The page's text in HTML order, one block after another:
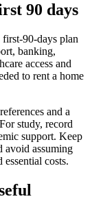
90 days
90-days plan
banking,
access and
to rent a home
and a
study, record
support. Keep
avoid assuming
costs.